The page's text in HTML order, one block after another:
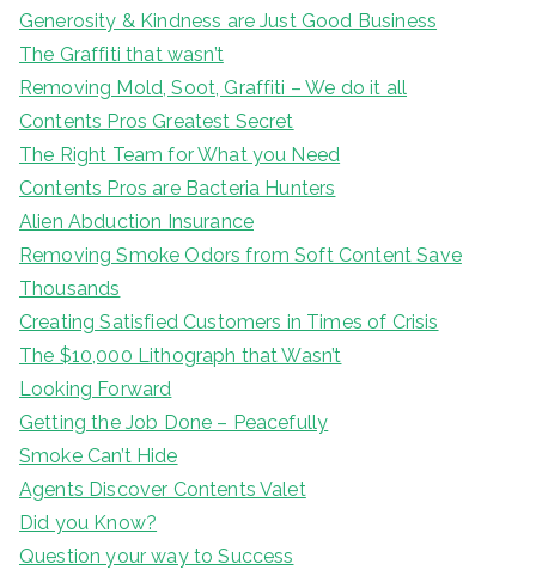
Generosity & Kindness are Just Good Business
The Graffiti that wasn’t
Removing Mold, Soot, Graffiti – We do it all
Contents Pros Greatest Secret
The Right Team for What you Need
Contents Pros are Bacteria Hunters
Alien Abduction Insurance
Removing Smoke Odors from Soft Content Save
Thousands
Creating Satisfied Customers in Times of Crisis
The $10,000 Lithograph that Wasn’t
Looking Forward
Getting the Job Done – Peacefully
Smoke Can’t Hide
Agents Discover Contents Valet
Did you Know?
Question your way to Success